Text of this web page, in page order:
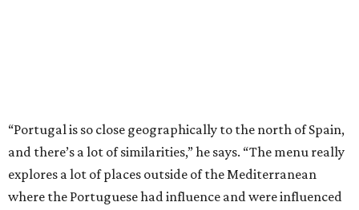
“Portugal is so close geographically to the north of Spain,
and there’s a lot of similarities,” he says. “The menu really
explores a lot of places outside of the Mediterranean
where the Portuguese had influence and were influenced